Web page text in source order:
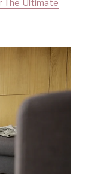
The Ultimate